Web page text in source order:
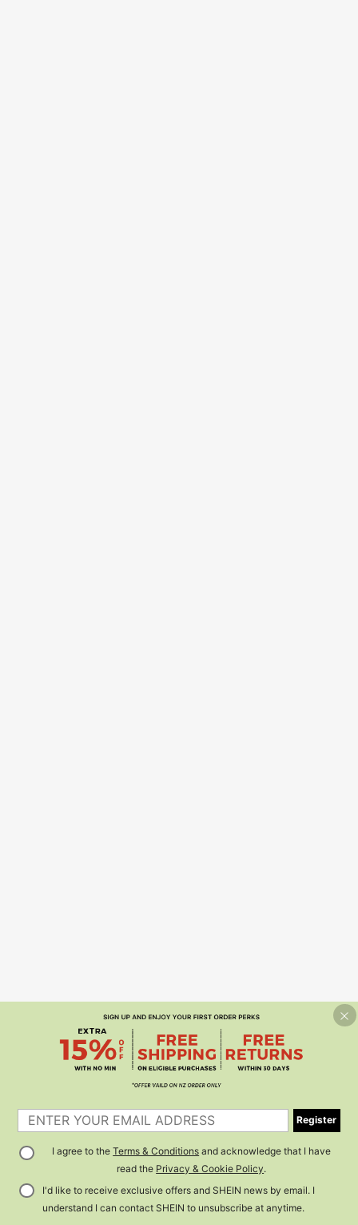
Register
I agree to theTerms & Conditions and acknowledge that I have
read the Privacy & Cookie Policy.
I'd like to receive exclusive offers and SHEIN news by email. I
understand I can contact SHEIN to unsubscribe at anytime.